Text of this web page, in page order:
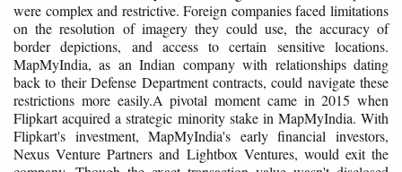
were complex and restrictive. Foreign companies faced limitations
on the resolution of imagery they could use, the accuracy of
border depictions, and access to certain sensitive locations.
MapMyIndia, as an Indian company with relationships dating
back to their Defense Department contracts, could navigate these
restrictions more easily.A pivotal moment came in 2015 when
Flipkart acquired a strategic minority stake in MapMyIndia. With
Flipkart's investment, MapMyIndia's early financial investors,
Nexus Venture Partners and Lightbox Ventures, would exit the